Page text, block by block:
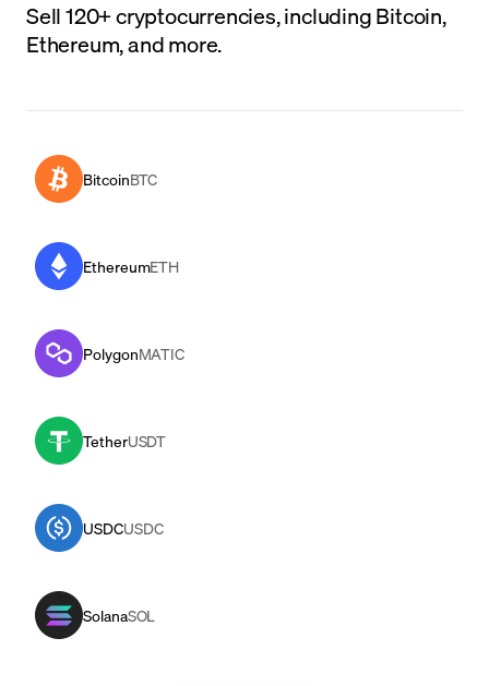
Sell 120+ cryptocurrencies, including Bitcoin,
Ethereum, and more.
BitcoinBTC
EthereumETH
PolygonMATIC
TetherUSDT
USDCUSDC
SolanaSOL